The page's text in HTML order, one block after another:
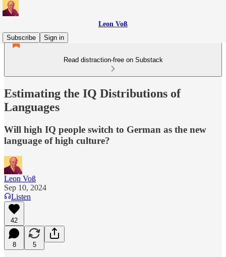
Leon Voß
Subscribe
Sign in
Read distraction-free on Substack
Estimating the IQ Distributions of
Languages
Will high IQ people switch to German as the new
language of high culture?
Leon Voß
Sep 10, 2024
Listen
42
8 5